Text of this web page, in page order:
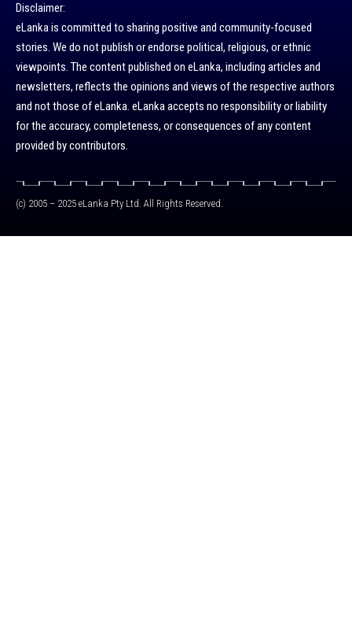
Disclaimer:
eLanka is committed to sharing positive and community-focused
stories. We do not publish or endorse political, religious, or ethnic
viewpoints. The content published on eLanka, including articles and
newsletters, reflects the opinions and views of the respective authors
and not those of eLanka. eLanka accepts no responsibility or liability
for the accuracy, completeness, or consequences of any content
provided by contributors.
(c) 2005 – 2025 eLanka Pty Ltd. All Rights Reserved.